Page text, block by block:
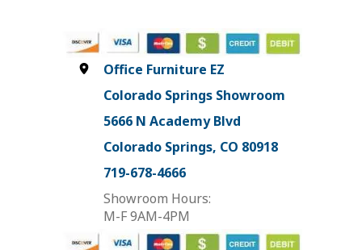
Office Furniture EZ
Colorado Springs Showroom
5666 N Academy Blvd
Colorado Springs, CO 80918
719-678-4666
Showroom Hours:
M-F 9AM-4PM